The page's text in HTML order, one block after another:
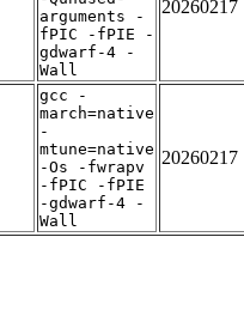
arguments -
fPIC -fPIE -
gdwarf-4 -
Wall
20260217
gcc -
march=native
-
mtune=native
-Os -fwrapv
-fPIC -fPIE
-gdwarf-4 -
Wall
20260217